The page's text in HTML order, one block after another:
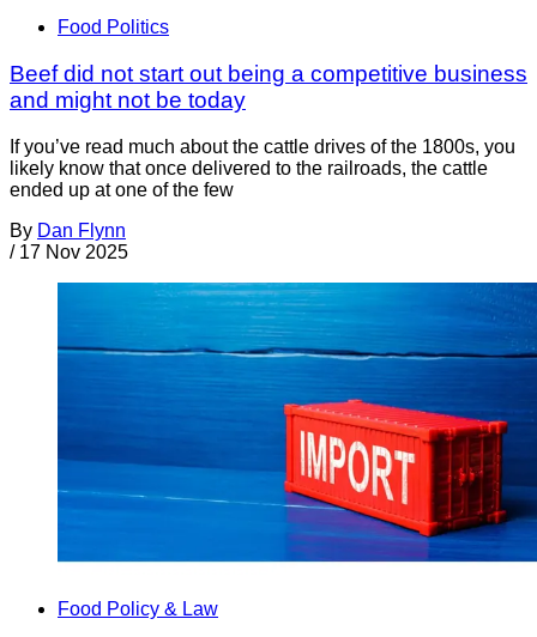
Food Politics
Beef did not start out being a competitive business
and might not be today
If you’ve read much about the cattle drives of the 1800s, you
likely know that once delivered to the railroads, the cattle
ended up at one of the few
By Dan Flynn
/ 17 Nov 2025
Food Policy & Law